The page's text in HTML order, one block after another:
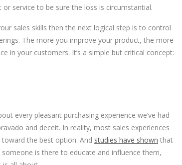
service to be sure the loss is circumstantial.
sales skills then the next logical step is to control
The more you improve your product, the more
in your customers. It’s a simple but critical concept:
every pleasant purchasing experience we’ve had
and deceit. In reality, most sales experiences
the best option. And studies have shown that
is there to educate and influence them,